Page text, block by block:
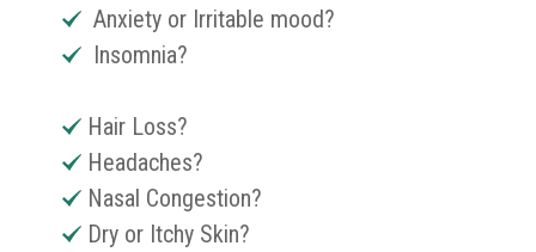
Anxiety or Irritable mood?
Insomnia?
Hair Loss?
Headaches?
Nasal Congestion?
Dry or Itchy Skin?